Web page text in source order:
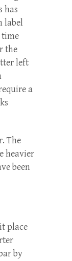
has
label
time
the
left
a
The
heavier
been
place
by